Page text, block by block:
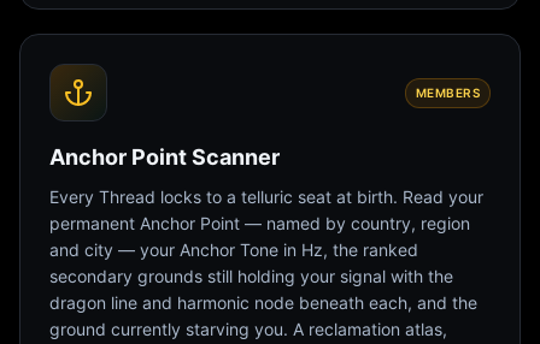
MEMBERS
Anchor Point Scanner
Every Thread locks to a telluric seat at birth. Read your
permanent Anchor Point — named by country, region
and city — your Anchor Tone in Hz, the ranked
secondary grounds still holding your signal with the
dragon line and harmonic node beneath each, and the
ground currently starving you. A reclamation atlas,